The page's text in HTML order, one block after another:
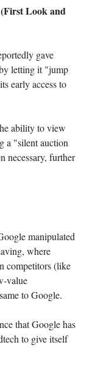
Look and
gave
letting it "jump
early access to
ability to view
a "silent auction
necessary, further
manipulated
where
competitors (like
value
to Google.
that Google has
to give itself